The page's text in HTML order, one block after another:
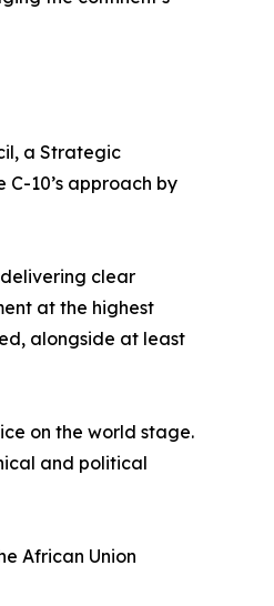
a Strategic
10’s approach by
clear
at the highest
alongside at least
on the world stage.
and political
African Union